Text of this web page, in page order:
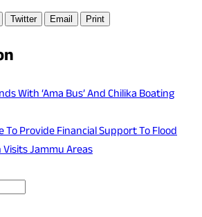
Twitter Email Print
With ‘Ama Bus’ And Chilika Boating
To Provide Financial Support To Flood
Visits Jammu Areas